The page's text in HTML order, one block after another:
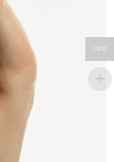
USD